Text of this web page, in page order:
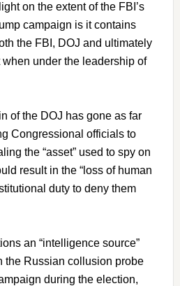
on the extent of the FBI’s
campaign is it contains
the FBI, DOJ and ultimately
under the leadership of
of the DOJ has gone as far
Congressional officials to
the “asset” used to spy on
result in the “loss of human
duty to deny them
an “intelligence source”
the Russian collusion probe
during the election,